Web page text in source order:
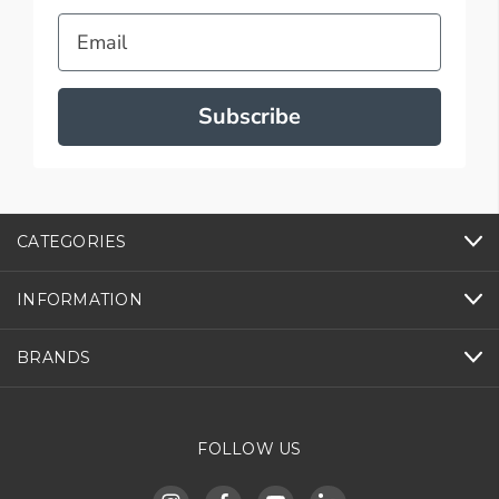
Email
Subscribe
CATEGORIES
INFORMATION
BRANDS
FOLLOW US